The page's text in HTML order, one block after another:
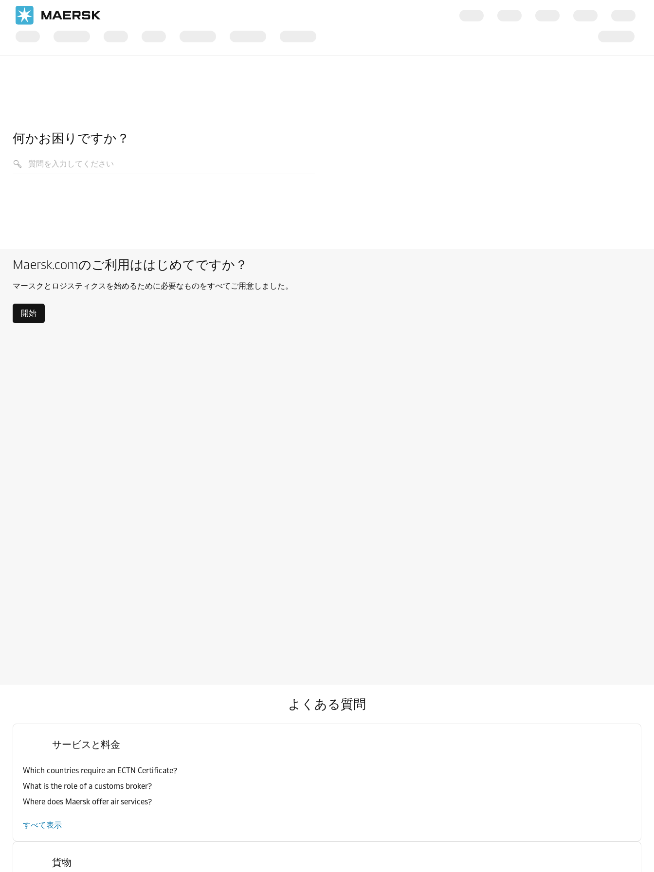
何かお困りですか？
Maersk.comのご利用ははじめてですか？
マースクとロジスティクスを始めるために必要なものをすべてご用意しました。
開始
よくある質問
サービスと料金
Which countries require an ECTN Certificate?
What is the role of a customs broker?
Where does Maersk offer air services?
すべて表示
貨物